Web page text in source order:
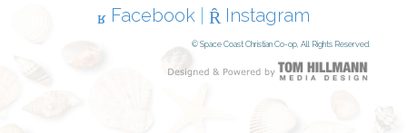
Facebook Instagram
© Space Coast Christian Co-op, All Rights Reserved.